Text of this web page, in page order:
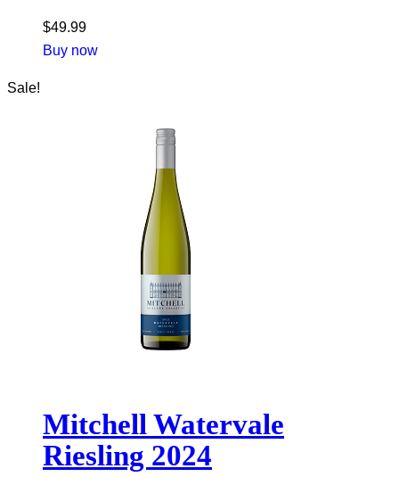
$49.99
Buy now
Sale!
Mitchell Watervale
Riesling 2024